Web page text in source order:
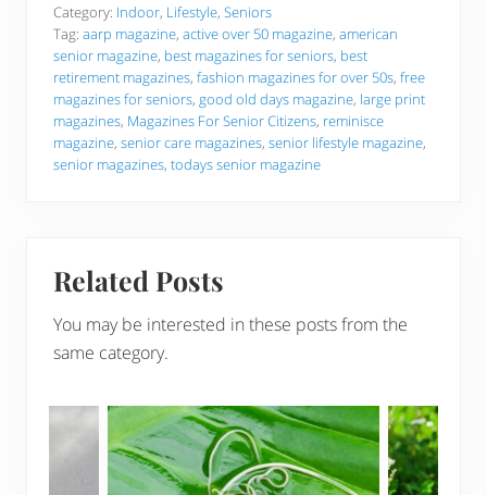
Category: Indoor, Lifestyle, Seniors
Tag: aarp magazine, active over 50 magazine, american
senior magazine, best magazines for seniors, best
retirement magazines, fashion magazines for over 50s, free
magazines for seniors, good old days magazine, large print
magazines, Magazines For Senior Citizens, reminisce
magazine, senior care magazines, senior lifestyle magazine,
senior magazines, todays senior magazine
Related Posts
You may be interested in these posts from the
same category.